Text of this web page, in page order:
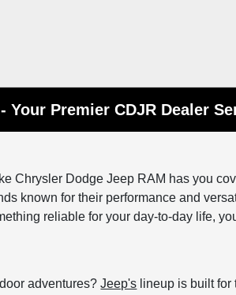
Premier CDJR Dealer
Chrysler Dodge Jeep RAM has you
known for their performance and
reliable for your day-to-day life,
adventures?Jeep's lineup is built